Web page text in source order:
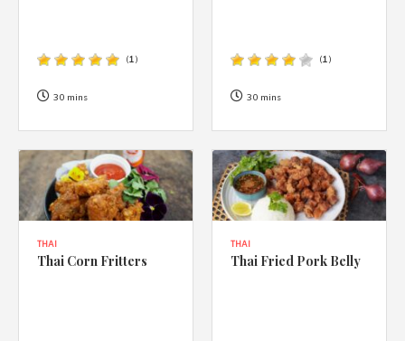
(1)
30 mins
(1)
30 mins
THAI
Thai Corn Fritters
THAI
Thai Fried Pork Belly